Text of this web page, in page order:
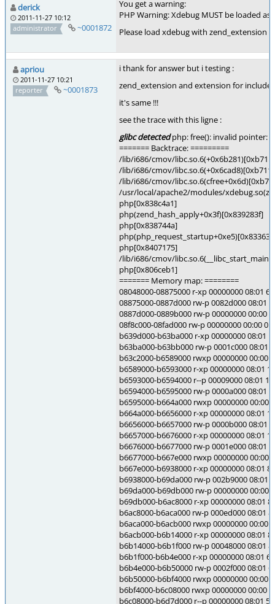
derick
2011-11-27 10:12
administrator
~0001872
You get a warning:
PHP Warning: Xdebug MUST be loaded
Please load xdebug with zend_extension
apriou
2011-11-27 10:21
reporter
~0001873
i thank for answer but i testing :
zend_extension and extension for include
it's same !!!
see the trace with this ligne :
glibc detectedphp: free(): invalid pointer:
======= Backtrace: =========
/lib/i686/cmov/
/lib/i686/cmov/
/lib/i686/cmov/
/usr/local/apache2/modules/
php[0x838c4a1]
php(zend_hash_apply+0x3f)[0x839283f]
php[0x838744a]
php[0x8407175]
/lib/i686/cmov/
php[0x806ceb1]
======= Memory map: ========
08048000-08875000 r-xp 00000000 08:01
08875000-0887d000 rw-p 0082d000
0887d000-0889b000 rw-p 00000000 00:00 0
08f8c000-08fad000 rw-p 00000000 00:00 0
b639d000-b63ba000 r-xp 00000000 08:01
b63ba000-b63bb000 rw-p 0001c000 08:01
b63c2000-b6589000 rwxp 00000000 00:00 0
b6589000-b6593000 r-xp 00000000 08:01
b6593000-b6594000 r--p 00009000 08:01
b6594000-b6595000 rw-p 0000a000
b6595000-b664a000 rwxp 00000000 00:00 0
b664a000-b6656000 r-xp 00000000 08:01
b6656000-b6657000 rw-p 0000b000
b6657000-b6676000 r-xp 00000000 08:01
b6676000-b6677000 rw-p 0001e000 08:01
b6677000-b667e000 rwxp 00000000 00:00 0
b667e000-b6938000 r-xp 00000000 08:01
b6938000-b69da000 rw-p 002b9000
b69da000-b69db000 rw-p 00000000 00:00 0
b69db000-b6ac8000 r-xp 00000000 08:01
b6ac8000-b6aca000 rw-p 000ed000
b6aca000-b6acb000 rwxp 00000000 00:00 0
b6acb000-b6b14000 r-xp 00000000
b6b14000-b6b1f000 rw-p 00048000
b6b1f000-b6b4e000 r-xp 00000000 08:01
b6b4e000-b6b50000 rw-p 0002f000
b6b50000-b6bf4000 rwxp 00000000 00:00 0
b6bf4000-b6c08000 rwxp 00000000 00:00 0
b6c08000-b6d7d000 r--p 00000000 08:01